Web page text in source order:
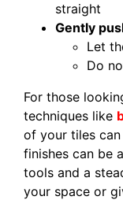
straight
Gently
Let
Do
For those
techniques like
of your tiles
finishes can be
tools and a
your space or